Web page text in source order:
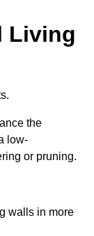
Living
the
low-
or pruning.
walls in more